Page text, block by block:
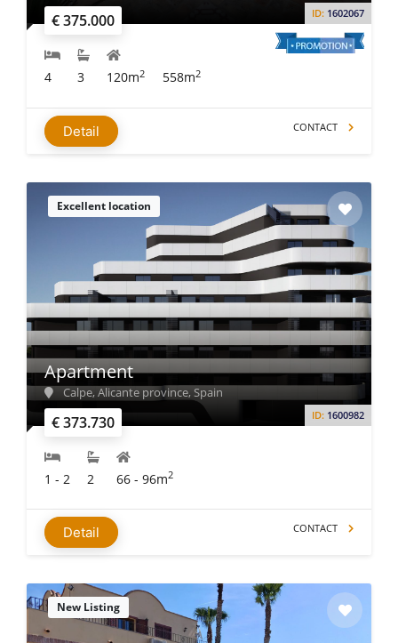
€ 375.000 ID: 1602067
4 3 120m2 558m2
Detail CONTACT
Excellent location
€ 373.730 ID: 1600982
Apartment
Calpe, Alicante province, Spain
1 - 2 2 66 - 96m2
Detail CONTACT
New Listing